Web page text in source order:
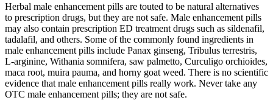
Herbal male enhancement pills are touted to be natural alternatives
to prescription drugs, but they are not safe. Male enhancement pills
may also contain prescription ED treatment drugs such as sildenafil,
tadalafil, and others. Some of the commonly found ingredients in
male enhancement pills include Panax ginseng, Tribulus terrestris,
L-arginine, Withania somnifera, saw palmetto, Curculigo orchioides,
maca root, muira pauma, and horny goat weed. There is no scientific
evidence that male enhancement pills really work. Never take any
OTC male enhancement pills; they are not safe.